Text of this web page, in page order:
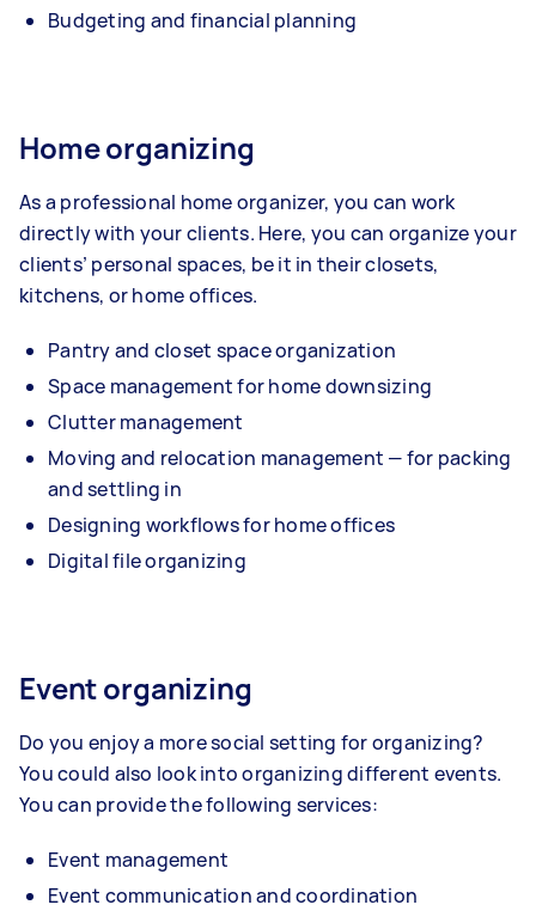
Budgeting and financial planning
Home organizing
As a professional home organizer, you can work
directly with your clients. Here, you can organize your
clients’ personal spaces, be it in their closets,
kitchens, or home offices.
Pantry and closet space organization
Space management for home downsizing
Clutter management
Moving and relocation management — for packing
and settling in
Designing workflows for home offices
Digital file organizing
Event organizing
Do you enjoy a more social setting for organizing?
You could also look into organizing different events.
You can provide the following services:
Event management
Event communication and coordination